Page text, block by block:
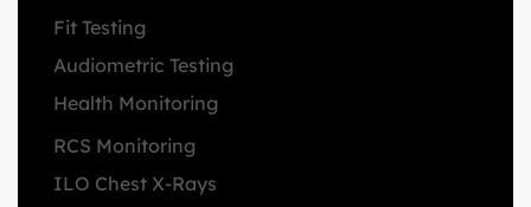
Fit Testing
Audiometric Testing
Health Monitoring
RCS Monitoring
ILO Chest X-Rays